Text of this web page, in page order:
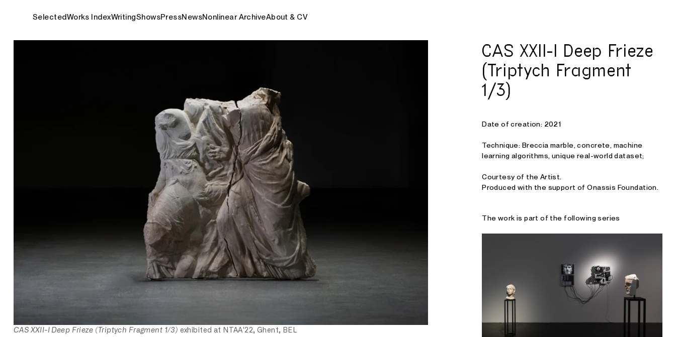
SelectedWorks IndexWritingShowsPressNewsNonlinear ArchiveAbout & CV
CAS XXII-I Deep Frieze (Triptych Fragment 1/3) exhibited at NTAA'22, Ghent, BEL
CAS XXII-I Deep Frieze
(Triptych Fragment
1/3)
Date of creation: 2021
Technique: Breccia marble, concrete, machine
learning algorithms, unique real-world dataset;
Courtesy of the Artist.
Produced with the support of Onassis Foundation.
The work is part of the following series